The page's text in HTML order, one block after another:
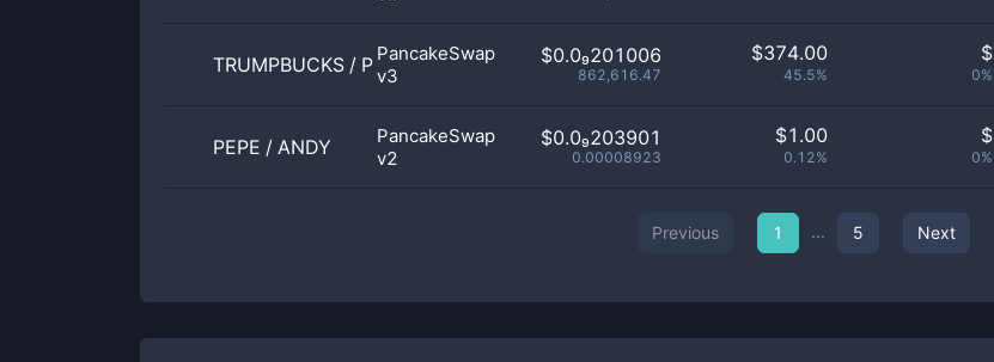
TRUMPBUCKS / PEPE
PancakeSwap
v3
$0.0₉201006
862,616.47
$374.00
45.5%
$
0%
PEPE / ANDY
PancakeSwap
v2
$0.0₉203901
0.00008923
$1.00
0.12%
$
0%
Previous 1 ... 5 Next